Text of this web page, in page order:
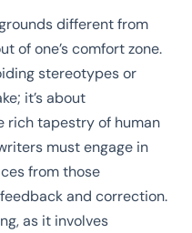
different from
of one’s comfort zone.
stereotypes or
it’s about
rich tapestry of human
must engage in
from those
and correction.
as it involves